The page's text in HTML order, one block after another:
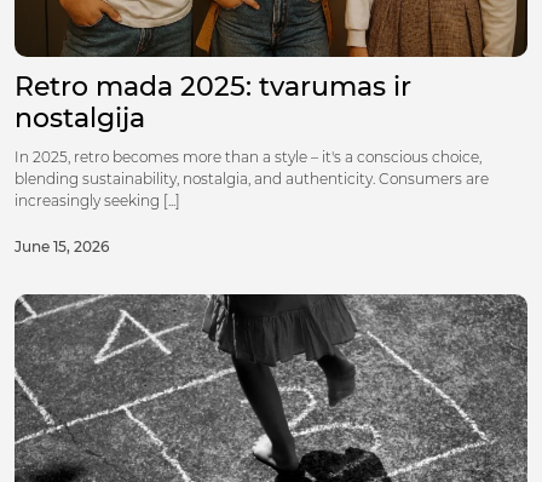
Retro mada 2025: tvarumas ir
nostalgija
In 2025, retro becomes more than a style – it's a conscious choice,
blending sustainability, nostalgia, and authenticity. Consumers are
increasingly seeking [...]
June 15, 2026